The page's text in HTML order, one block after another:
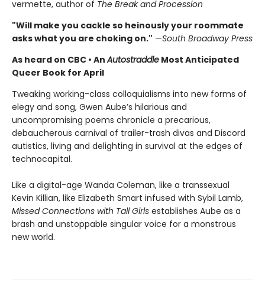
vermette, author of The Break and Procession
"Will make you cackle so heinously your roommate
asks what you are choking on." —South Broadway Press
As heard on CBC • AnAutostraddle Most Anticipated
Queer Book for April
Tweaking working-class colloquialisms into new forms of
elegy and song, Gwen Aube’s hilarious and
uncompromising poems chronicle a precarious,
debaucherous carnival of trailer-trash divas and Discord
autistics, living and delighting in survival at the edges of
technocapital.
Like a digital-age Wanda Coleman, like a transsexual
Kevin Killian, like Elizabeth Smart infused with Sybil Lamb,
Missed Connections with Tall Girls establishes Aube as a
brash and unstoppable singular voice for a monstrous
new world.